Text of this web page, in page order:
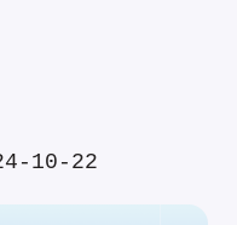
10-22